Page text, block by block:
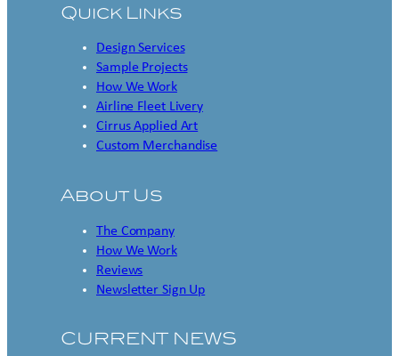
Quick Links
Design Services
Sample Projects
How We Work
Airline Fleet Livery
Cirrus Applied Art
Custom Merchandise
About Us
The Company
How We Work
Reviews
Newsletter Sign Up
CURRENT NEWS